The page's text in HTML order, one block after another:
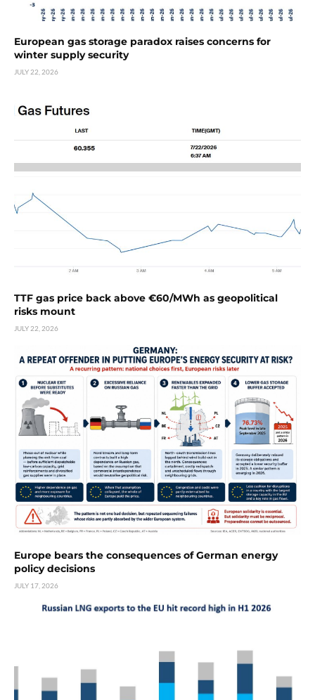
European gas storage paradox raises concerns for
winter supply security
JULY 22, 2026
TTF gas price back above €60/MWh as geopolitical
risks mount
JULY 22, 2026
Europe bears the consequences of German energy
policy decisions
JULY 17, 2026